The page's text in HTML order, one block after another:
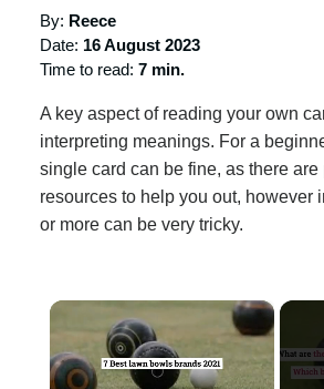
By: Reece
Date: 16 August 2023
Time to read: 7 min.
A key aspect of reading your own
interpreting meanings. For a
single card can be fine, as there are
resources to help you out, however
or more can be very tricky.
×